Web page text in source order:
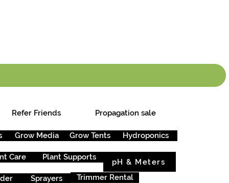
Refer Friends Propagation sale
Grow Media Grow Tents Hydroponics
Care Plant Supports
pH & Meters
Sprayers Trimmer Rental